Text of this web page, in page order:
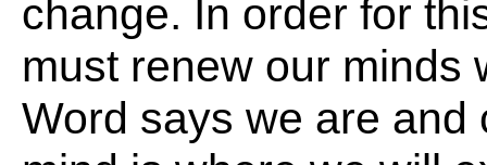
change. In order for
must renew our minds
Word says we are and